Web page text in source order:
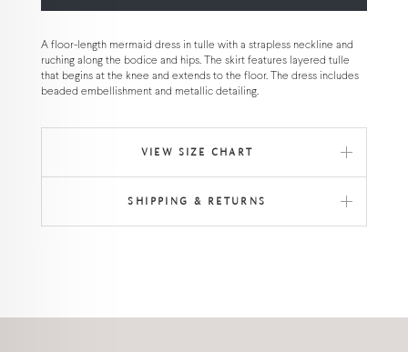
A floor-length mermaid dress in tulle with a strapless neckline and
ruching along the bodice and hips. The skirt features layered tulle
that begins at the knee and extends to the floor. The dress includes
beaded embellishment and metallic detailing.
VIEW SIZE CHART
SHIPPING & RETURNS